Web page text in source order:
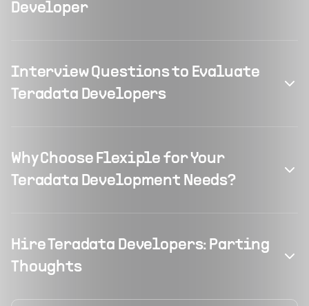
Developer
Interview Questions to Evaluate
Teradata Developers
Why Choose Flexiple for Your
Teradata Development Needs?
Hire Teradata Developers: Parting
Thoughts